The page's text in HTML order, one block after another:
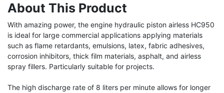
About This Product
With amazing power, the engine hydraulic piston airless HC950
is ideal for large commercial applications applying materials
such as flame retardants, emulsions, latex, fabric adhesives,
corrosion inhibitors, thick film materials, asphalt, and airless
spray fillers. Particularly suitable for projects.
The high discharge rate of 8 liters per minute allows for longer